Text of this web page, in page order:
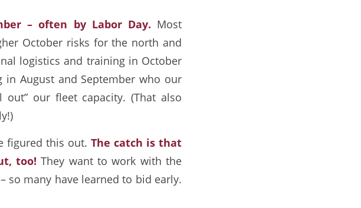
– often by Labor Day. Most
October risks for the north and
logistics and training in October
in August and September who our
our fleet capacity. (That also
figured this out.The catch is that
too! They want to work with the
so many have learned to bid early.